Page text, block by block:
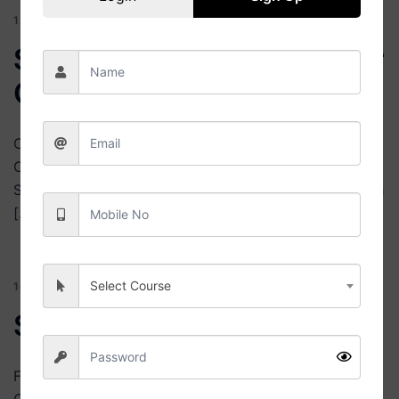
12 JULY 2026
Select Best Universities for
Online Courses
College Nexa Online University Search Find Your Best
Online University Select Course Select Specialization
Select FeesBelow ₹1 LakhBelow ₹2 LakhBelow ₹3 Lakh
[…]
10 JULY 2026 BLOG
Search Online Universities
Find Online Universities & Courses | College Nexa
Select Course